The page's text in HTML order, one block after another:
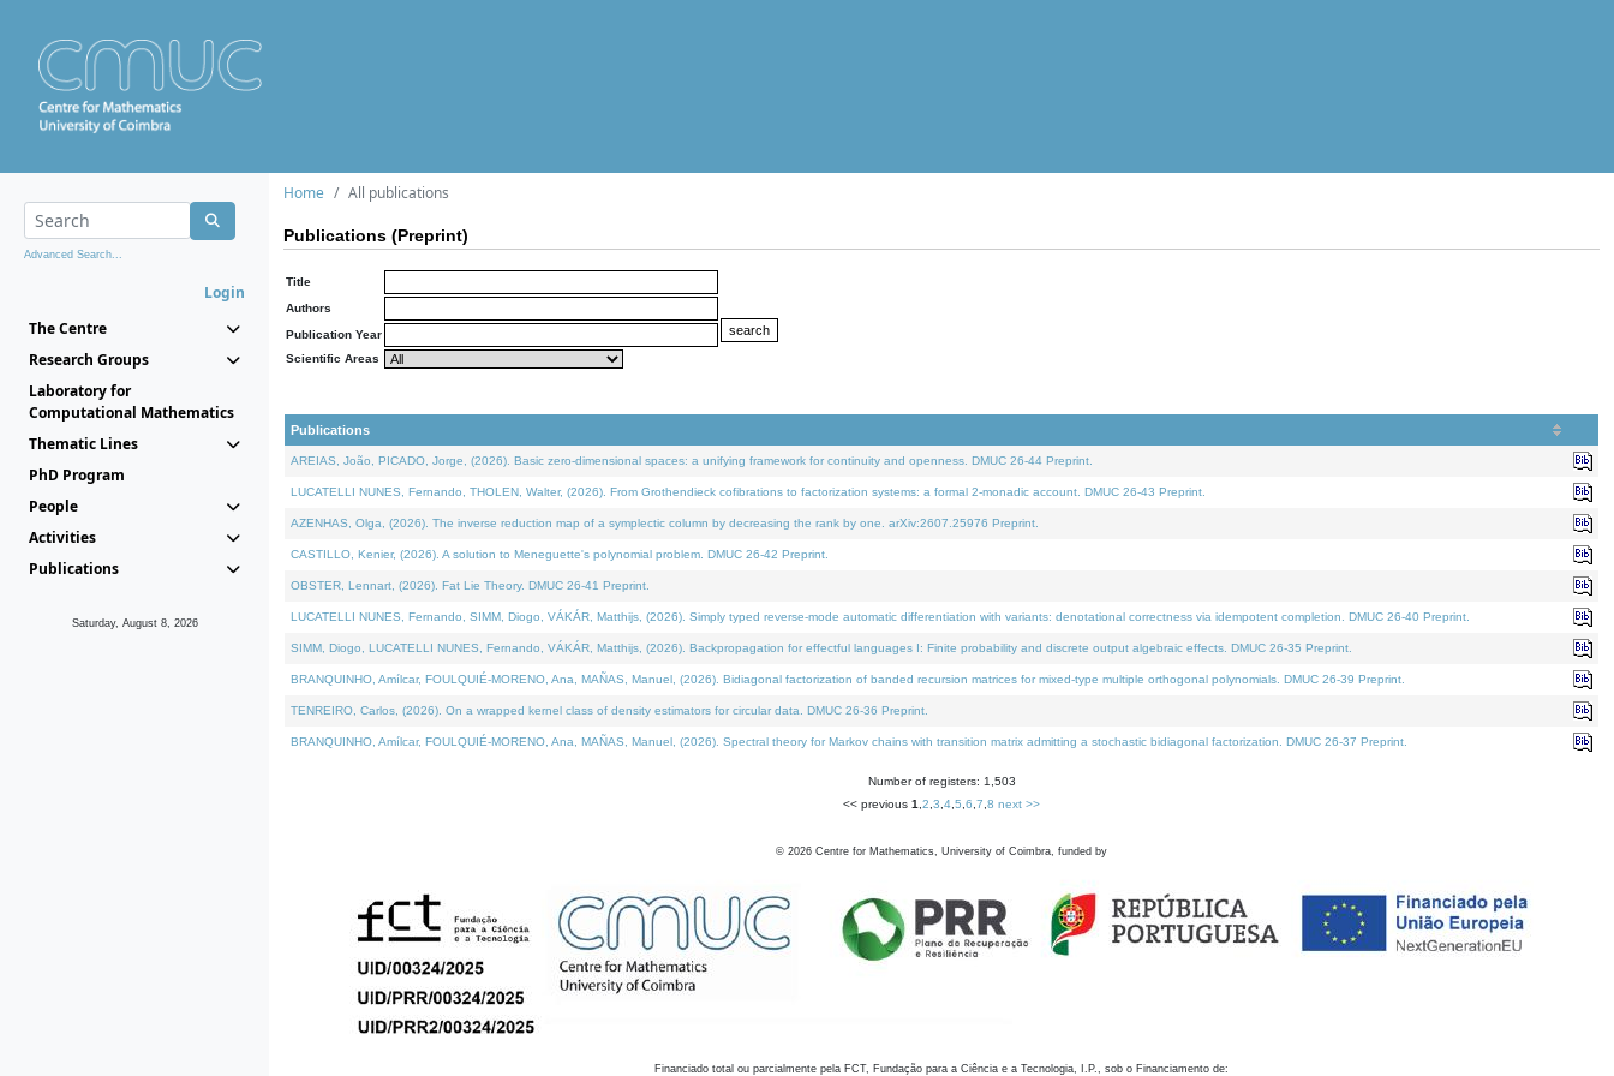
Advanced Search...
Login
The Centre
Research Groups
Laboratory for
Computational Mathematics
Thematic Lines
PhD Program
People
Activities
Publications
Saturday, August 8, 2026
Home All publications
Publications (Preprint)
Title
Authors
Publication Year
Scientific Areas
Publications
AREIAS, João, PICADO, Jorge, (2026). Basic zero-dimensional spaces: a unifying framework for continuity and openness. DMUC 26-44 Preprint.
LUCATELLI NUNES, Fernando, THOLEN, Walter, (2026). From Grothendieck cofibrations to factorization systems: a formal 2-monadic account. DMUC 26-43 Preprint.
AZENHAS, Olga, (2026). The inverse reduction map of a symplectic column by decreasing the rank by one. arXiv:2607.25976 Preprint.
CASTILLO, Kenier, (2026). A solution to Meneguette's polynomial problem. DMUC 26-42 Preprint.
OBSTER, Lennart, (2026). Fat Lie Theory. DMUC 26-41 Preprint.
LUCATELLI NUNES, Fernando, SIMM, Diogo, VÁKÁR, Matthijs, (2026). Simply typed reverse-mode automatic differentiation with variants: denotational correctness via idempotent completion. DMUC 26-40 Preprint.
SIMM, Diogo, LUCATELLI NUNES, Fernando, VÁKÁR, Matthijs, (2026). Backpropagation for effectful languages I: Finite probability and discrete output algebraic effects. DMUC 26-35 Preprint.
BRANQUINHO, Amílcar, FOULQUIÉ-MORENO, Ana, MAÑAS, Manuel, (2026). Bidiagonal factorization of banded recursion matrices for mixed-type multiple orthogonal polynomials. DMUC 26-39 Preprint.
TENREIRO, Carlos, (2026). On a wrapped kernel class of density estimators for circular data. DMUC 26-36 Preprint.
BRANQUINHO, Amílcar, FOULQUIÉ-MORENO, Ana, MAÑAS, Manuel, (2026). Spectral theory for Markov chains with transition matrix admitting a stochastic bidiagonal factorization. DMUC 26-37 Preprint.
Number of registers: 1,503
<< previous 1 2 3 4 5 6 7 8 next >>
© 2026 Centre for Mathematics, University of Coimbra, funded by
Financiado total ou parcialmente pela FCT, Fundação para a Ciência e a Tecnologia, I.P., sob o Financiamento de: